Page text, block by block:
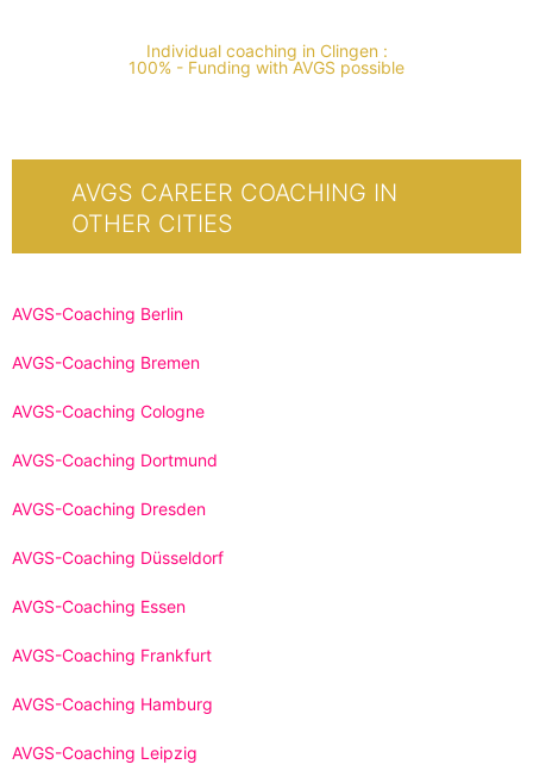
Individual coaching in Clingen :
100% - Funding with AVGS possible
AVGS CAREER COACHING IN
OTHER CITIES
AVGS-Coaching Berlin
AVGS-Coaching Bremen
AVGS-Coaching Cologne
AVGS-Coaching Dortmund
AVGS-Coaching Dresden
AVGS-Coaching Düsseldorf
AVGS-Coaching Essen
AVGS-Coaching Frankfurt
AVGS-Coaching Hamburg
AVGS-Coaching Leipzig